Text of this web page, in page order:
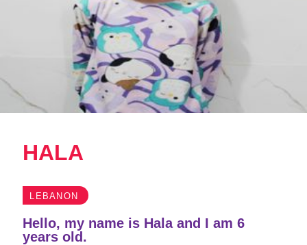
HALA
LEBANON
Hello, my name is Hala and I am 6
years old.